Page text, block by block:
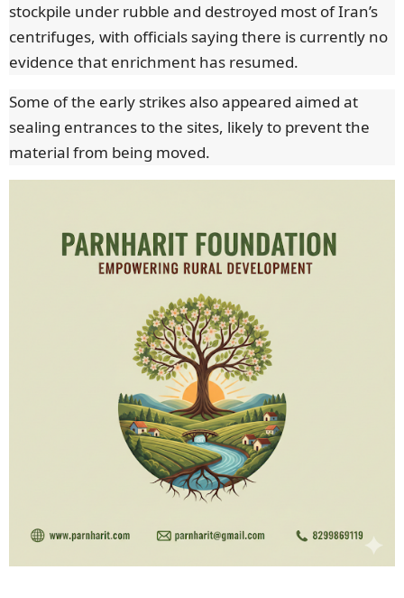
stockpile under rubble and destroyed most of Iran’s
centrifuges, with officials saying there is currently no
evidence that enrichment has resumed.
Some of the early strikes also appeared aimed at
sealing entrances to the sites, likely to prevent the
material from being moved.